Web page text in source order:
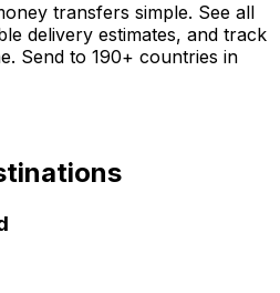
transfers simple. See all
delivery estimates, and track
Send to 190+ countries in